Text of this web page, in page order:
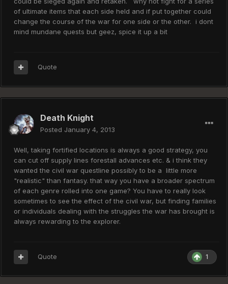
of ultimate items that each side held and if put together could
change the course of the war for one side or the other. i dont
mind mundane quests but geez, spice it up a bit
Quote
Death Knight
Posted January 4, 2013
Well, taking fortified locations is always a good strategy, you
can cut off supply lines forestall advances etc. & i think they
wanted the civil war questline possibly to be a little more
"realistic" than fantasy. that way you have a broader spectrum
of each genre rolled into one game? You have to really look
sometimes to see the effect of the civil war, but finding families
or individuals dealing with the struggles the war has brought is
always rewarding to the explorer.
1
Quote